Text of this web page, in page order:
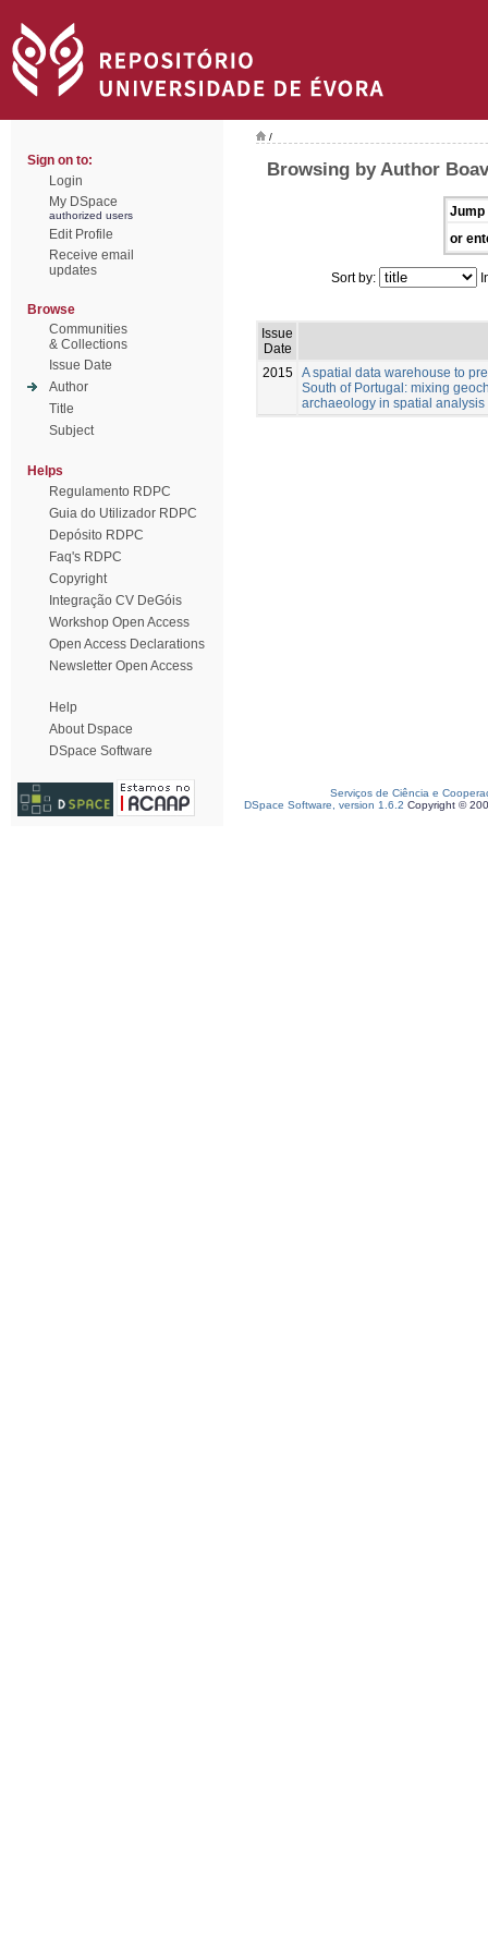
Sign on to:
Login
My DSpace
authorized users
Edit Profile
Receive email
updates
Browse
Communities
& Collections
Issue Date
Author
Title
Subject
Helps
Regulamento RDPC
Guia do Utilizador RDPC
Depósito RDPC
Faq's RDPC
Copyright
Integração CV DeGóis
Workshop Open Access
Open Access Declarations
Newsletter Open Access
Help
About Dspace
DSpace Software
/
Browsing by Author
Jump
or
Sort by:
Issue
Date
2015 A spatial data warehouse to
South of Portugal: mixing
archaeology in spatial analysis
Serviços de Ciência e
DSpace Software, version 1.6.2 Copyright ©